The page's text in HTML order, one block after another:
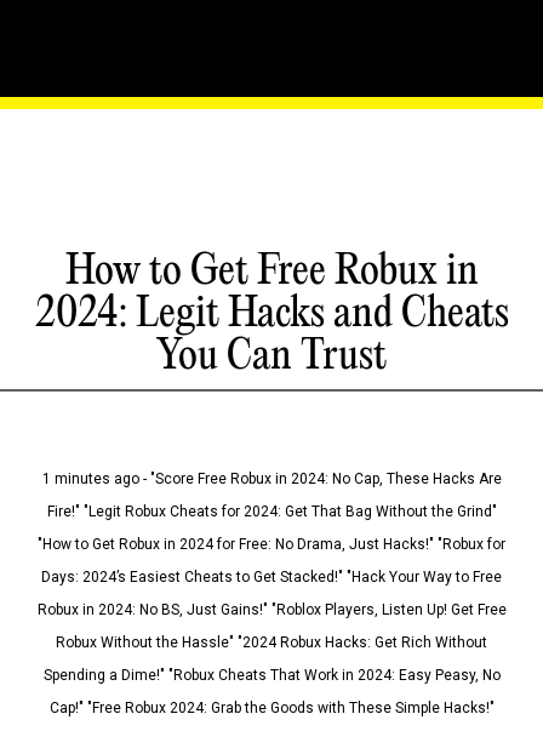
How to Get Free Robux in
2024: Legit Hacks and Cheats
You Can Trust
1 minutes ago - "Score Free Robux in 2024: No Cap, These Hacks Are
Fire!" "Legit Robux Cheats for 2024: Get That Bag Without the Grind"
"How to Get Robux in 2024 for Free: No Drama, Just Hacks!" "Robux for
Days: 2024’s Easiest Cheats to Get Stacked!" "Hack Your Way to Free
Robux in 2024: No BS, Just Gains!" "Roblox Players, Listen Up! Get Free
Robux Without the Hassle" "2024 Robux Hacks: Get Rich Without
Spending a Dime!" "Robux Cheats That Work in 2024: Easy Peasy, No
Cap!" "Free Robux 2024: Grab the Goods with These Simple Hacks!"